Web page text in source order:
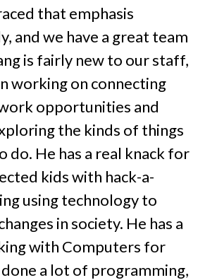
that emphasis
and we have a great team
is fairly new to our staff,
working on connecting
opportunities and
the kinds of things
do. He has a real knack for
kids with hack-a-
using technology to
in society. He has a
with Computers for
a lot of programming,